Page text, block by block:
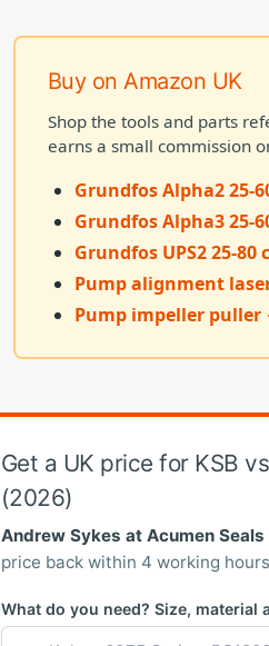
Buy on Amazon UK
Shop the tools and parts
earns a small commission
Grundfos Alpha2 25-
Grundfos Alpha3 25-
Grundfos UPS2 25-
Pump alignment
Pump impeller puller
Get a UK price for KSB
(2026)
Andrew Sykes at Acumen Seals
price back within 4 working
What do you need? Size, material